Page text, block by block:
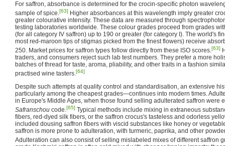
For saffron, absorbance is determined for the crocin-specific photon
sample of spice.[63] Higher absorbances at this wavelength imply greater
greater colourative intensity. These data are measured through
testing laboratories worldwide. These colour grades proceed from grades
(for all category IV saffron) up to 190 or greater (for category I). The world's
most red-maroon tips of stigmas picked from the finest flowers) receive
250. Market prices for saffron types follow directly from these ISO scores.[63]
traders, and consumers reject such lab test numbers. They prefer a more
batches of thread for taste, aroma, pliability, and other traits in a fashion
practised wine tasters.[64]
Despite such attempts at quality control and standardisation, an extensive
particularly among the cheapest grades—continues into modern times.
in Europe's Middle Ages, when those found selling adulterated saffron were
Safranschou code.[65] Typical methods include mixing in extraneous
fibers, red-dyed silk fibers, or the saffron crocus's tasteless and odorless
included dousing saffron fibers with viscid substances like honey or
saffron is more prone to adulteration, with turmeric, paprika, and other
Adulteration can also consist of selling mislabeled mixes of different saffron